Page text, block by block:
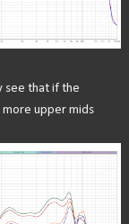
see that if the
more upper mids